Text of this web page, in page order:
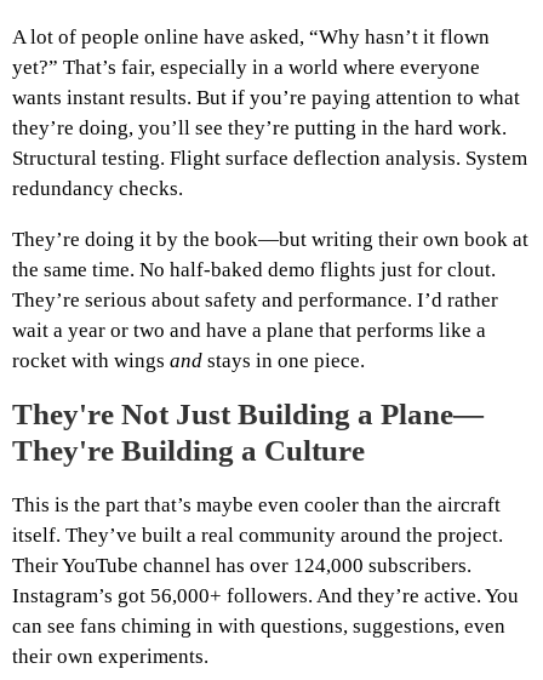
A lot of people online have asked, “Why hasn’t it flown
yet?” That’s fair, especially in a world where everyone
wants instant results. But if you’re paying attention to what
they’re doing, you’ll see they’re putting in the hard work.
Structural testing. Flight surface deflection analysis. System
redundancy checks.
They’re doing it by the book—but writing their own book at
the same time. No half-baked demo flights just for clout.
They’re serious about safety and performance. I’d rather
wait a year or two and have a plane that performs like a
rocket with wings and stays in one piece.
They're Not Just Building a Plane—
They're Building a Culture
This is the part that’s maybe even cooler than the aircraft
itself. They’ve built a real community around the project.
Their YouTube channel has over 124,000 subscribers.
Instagram’s got 56,000+ followers. And they’re active. You
can see fans chiming in with questions, suggestions, even
their own experiments.